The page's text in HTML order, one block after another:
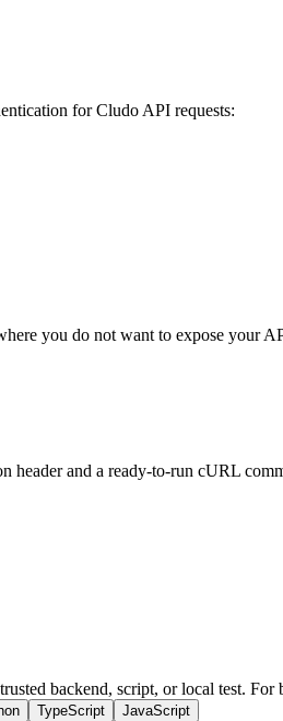
for Cludo API requests:
you do not want to expose your
header and a ready-to-run cURL
backend, script, or local test.
TypeScript JavaScript